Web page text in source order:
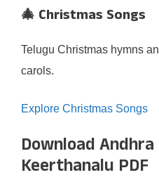
🎄 Christmas Songs
Telugu Christmas hymns
carols.
Explore Christmas Songs
Download
Keerthanalu PDF